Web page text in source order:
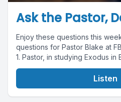
Ask the Pastor,
Enjoy these questions this
questions for Pastor Blake at
1. Pastor, in studying Exodus in
Listen